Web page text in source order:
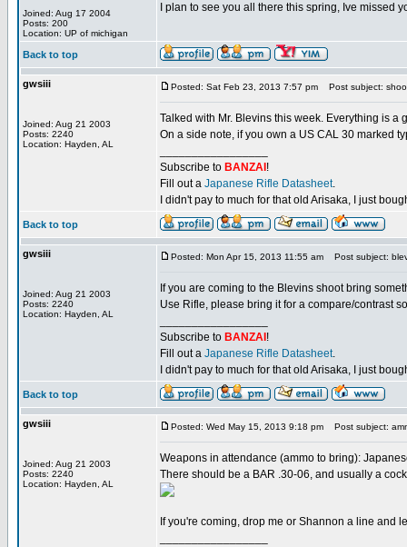
Joined: Aug 17 2004
Posts: 200
Location: UP of michigan
I plan to see you all there this spring, Ive missed
Back to top
gwsiii
Joined: Aug 21 2003
Posts: 2240
Location: Hayden, AL
Posted: Sat Feb 23, 2013 7:57 pm Post subject:
Talked with Mr. Blevins this week. Everything is a
On a side note, if you own a US CAL 30 marked
Subscribe to BANZAI !
Fill out a Japanese Rifle Datasheet.
I didn't pay to much for that old Arisaka, I just
Back to top
gwsiii
Joined: Aug 21 2003
Posts: 2240
Location: Hayden, AL
Posted: Mon Apr 15, 2013 11:55 am Post subject:
If you are coming to the Blevins shoot bring
Use Rifle, please bring it for a compare/contrast
Subscribe to BANZAI !
Fill out a Japanese Rifle Datasheet.
I didn't pay to much for that old Arisaka, I just
Back to top
gwsiii
Joined: Aug 21 2003
Posts: 2240
Location: Hayden, AL
Posted: Wed May 15, 2013 9:18 pm Post subject:
Weapons in attendance (ammo to bring):
There should be a BAR .30-06, and usually a
If you're coming, drop me or Shannon a line and